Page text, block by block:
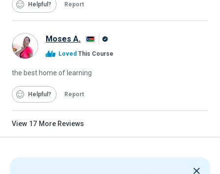
Helpful Report
Moses A.
Loved This Course
the best home of learning
Helpful Report
View 17 More Reviews